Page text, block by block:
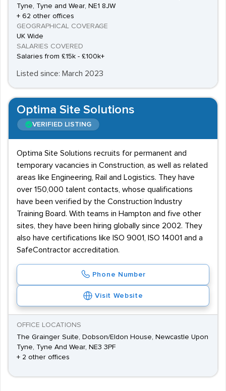
Tyne, Tyne and Wear, NE1 8JW
+ 62 other offices
GEOGRAPHICAL COVERAGE
UK Wide
SALARIES COVERED
Salaries from £15k - £100k+
Listed since: March 2023
Optima Site Solutions
VERIFIED LISTING
Optima Site Solutions recruits for permanent and
temporary vacancies in Construction, as well as related
areas like Engineering, Rail and Logistics. They have
over 150,000 talent contacts, whose qualifications
have been verified by the Construction Industry
Training Board. With teams in Hampton and five other
sites, they have been hiring globally since 2002. They
also have certifications like ISO 9001, ISO 14001 and a
SafeContractor accreditation.
Phone Number
Visit Website
OFFICE LOCATIONS
The Grainger Suite, Dobson/Eldon House, Newcastle Upon
Tyne, Tyne And Wear, NE3 3PF
+ 2 other offices